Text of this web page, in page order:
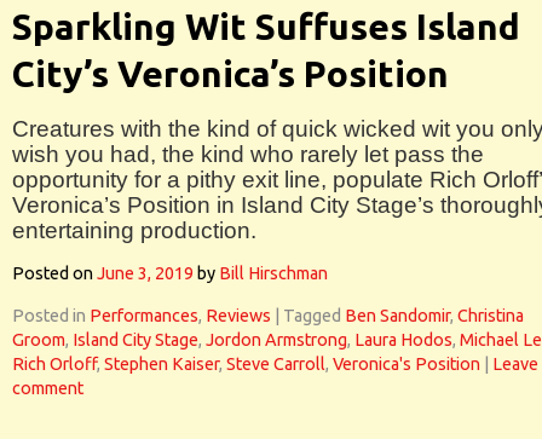
Sparkling Wit Suffuses Island
City’s Veronica’s Position
Creatures with the kind of quick wicked wit you
wish you had, the kind who rarely let pass the
opportunity for a pithy exit line, populate Rich
Veronica’s Position in Island City Stage’s
entertaining production.
Posted onJune 3, 2019 by Bill Hirschman
Posted in Performances, Reviews Tagged Ben Sandomir, Christina
Groom, Island City Stage, Jordon Armstrong, Laura Hodos, Michael
Rich Orloff, Stephen Kaiser, Steve Carroll, Veronica's Position
Leave
comment